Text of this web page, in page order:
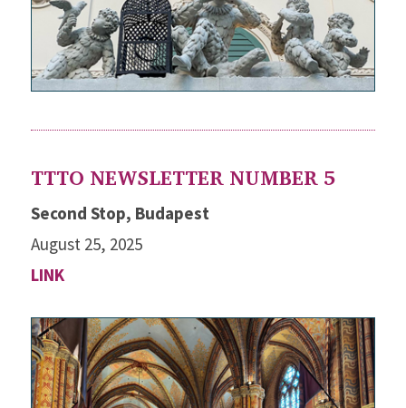
TTTO NEWSLETTER NUMBER 5
Second Stop, Budapest
August 25, 2025
LINK